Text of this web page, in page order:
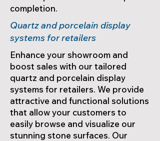
completion.
Quartz and porcelain display
systems for retailers
Enhance your showroom and
boost sales with our tailored
quartz and porcelain display
systems for retailers. We provide
attractive and functional solutions
that allow your customers to
easily browse and visualize our
stunning stone surfaces. Our